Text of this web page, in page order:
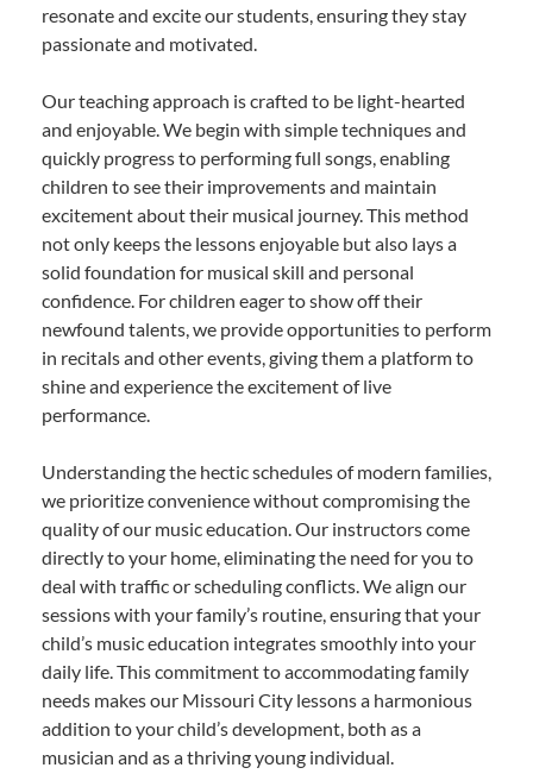
resonate and excite our students, ensuring they stay
passionate and motivated.
Our teaching approach is crafted to be light-hearted
and enjoyable. We begin with simple techniques and
quickly progress to performing full songs, enabling
children to see their improvements and maintain
excitement about their musical journey. This method
not only keeps the lessons enjoyable but also lays a
solid foundation for musical skill and personal
confidence. For children eager to show off their
newfound talents, we provide opportunities to perform
in recitals and other events, giving them a platform to
shine and experience the excitement of live
performance.
Understanding the hectic schedules of modern families,
we prioritize convenience without compromising the
quality of our music education. Our instructors come
directly to your home, eliminating the need for you to
deal with traffic or scheduling conflicts. We align our
sessions with your family’s routine, ensuring that your
child’s music education integrates smoothly into your
daily life. This commitment to accommodating family
needs makes our Missouri City lessons a harmonious
addition to your child’s development, both as a
musician and as a thriving young individual.